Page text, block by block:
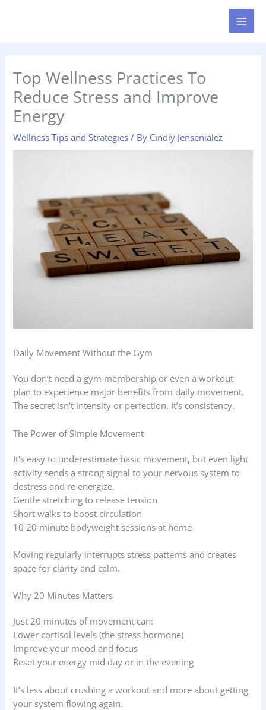
Top Wellness Practices To
Reduce Stress and Improve
Energy
Wellness Tips and Strategies / By Cindiy Jensenialez
Daily Movement Without the Gym
You don’t need a gym membership or even a workout
plan to experience major benefits from daily movement.
The secret isn’t intensity or perfection. It’s consistency.
The Power of Simple Movement
It’s easy to underestimate basic movement, but even light
activity sends a strong signal to your nervous system to
destress and re energize.
Gentle stretching to release tension
Short walks to boost circulation
10 20 minute bodyweight sessions at home
Moving regularly interrupts stress patterns and creates
space for clarity and calm.
Why 20 Minutes Matters
Just 20 minutes of movement can:
Lower cortisol levels (the stress hormone)
Improve your mood and focus
Reset your energy mid day or in the evening
It’s less about crushing a workout and more about getting
your system flowing again.